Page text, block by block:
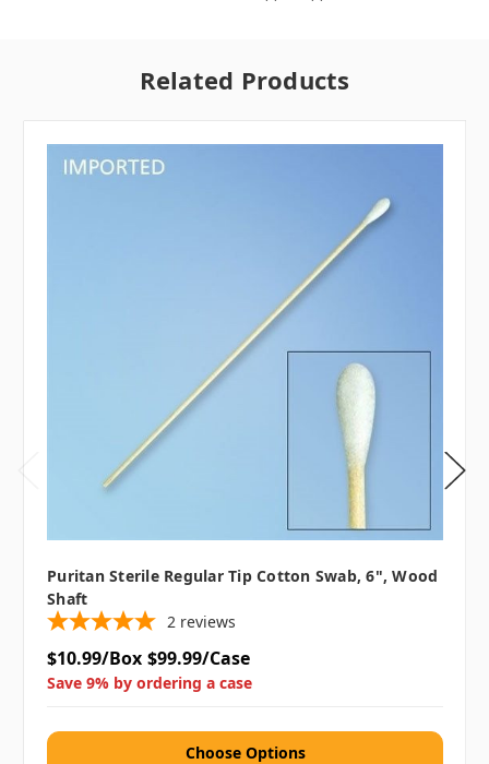
Related Products
Puritan Sterile Regular Tip Cotton Swab, 6", Wood
Shaft
2 reviews
$10.99/Box $99.99/Case
Save 9% by ordering a case
Choose Options